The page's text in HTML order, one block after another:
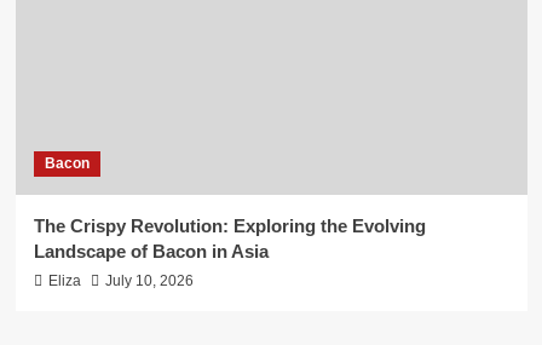
Bacon
The Crispy Revolution: Exploring the Evolving
Landscape of Bacon in Asia
Eliza July 10, 2026